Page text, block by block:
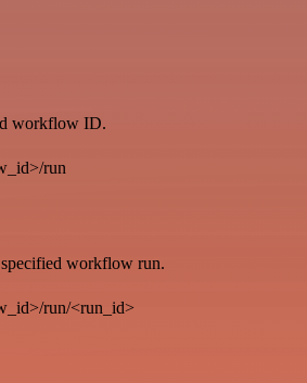
workflow ID.
run
workflow run.
run/<run_id>